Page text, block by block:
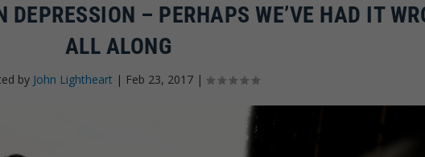
DEPRESSION – PERHAPS WE’VE HAD IT
ALL ALONG
by John Lightheart | Feb 23, 2017|